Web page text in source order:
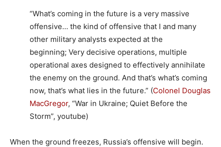
“What’s coming in the future is a very massive
offensive… the kind of offensive that I and many
other military analysts expected at the
beginning; Very decisive operations, multiple
operational axes designed to effectively annihilate
the enemy on the ground. And that’s what’s coming
now, that’s what lies in the future.” (Colonel Douglas
MacGregor, “War in Ukraine; Quiet Before the
Storm”, youtube)
When the ground freezes, Russia’s offensive will begin.